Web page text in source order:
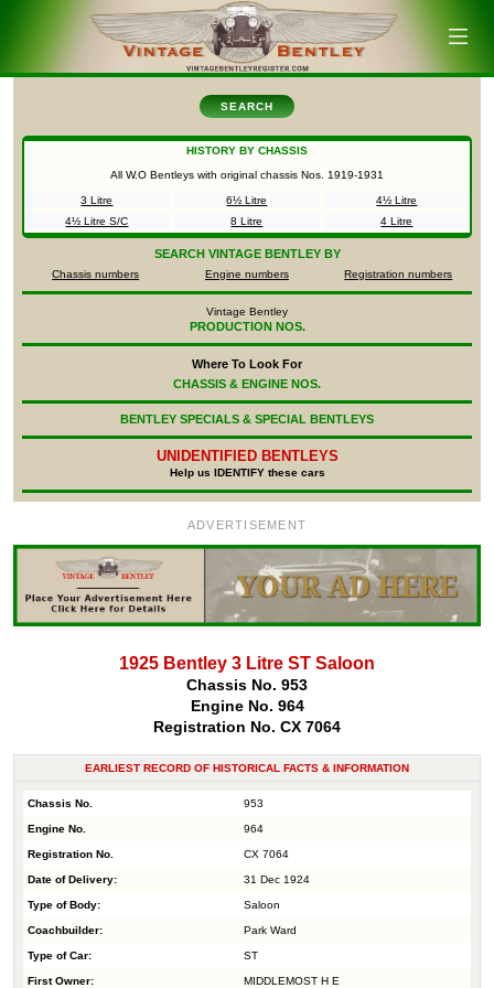
SEARCH
HISTORY BY CHASSIS
All W.O Bentleys with original chassis Nos. 1919-1931
3 Litre 6½ Litre
4½ Litre
4½ Litre S/C
8 Litre 4 Litre
SEARCH VINTAGE BENTLEY BY
Chassis numbers Engine numbers Registration numbers
Vintage Bentley
PRODUCTION NOS.
Where To Look For
CHASSIS & ENGINE NOS.
BENTLEY SPECIALS & SPECIAL BENTLEYS
UNIDENTIFIED BENTLEYS
Help us IDENTIFY these cars
ADVERTISEMENT
1925 Bentley 3 Litre ST Saloon
Chassis No. 953
Engine No. 964
Registration No. CX 7064
EARLIEST RECORD OF HISTORICAL FACTS & INFORMATION
Chassis No. 953
Engine No. 964
Registration No. CX 7064
Date of Delivery: 31 Dec 1924
Type of Body: Saloon
Coachbuilder: Park Ward
Type of Car: ST
First Owner: MIDDLEMOST H E